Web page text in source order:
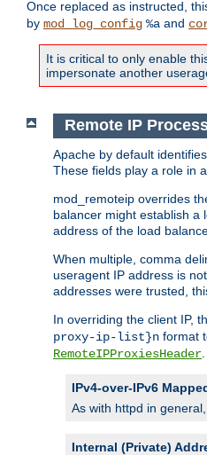
Once replaced as instructed,
by mod_log_config %a and
It is critical to only enable
impersonate another
Remote IP
Apache by default
These fields play a role in
mod_remoteip overrides
balancer might establish a
address of the load
When multiple, comma
useragent IP address is
addresses were trusted,
In overriding the client IP,
proxy-ip-list}n format
RemoteIPProxiesHeader
IPv4-over-IPv6
As with httpd in
Internal (Private)